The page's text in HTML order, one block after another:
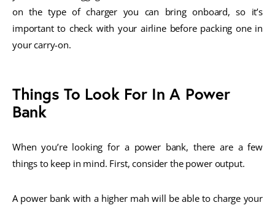
on the type of charger you can bring onboard, so it’s
important to check with your airline before packing one in
your carry-on.
Things To Look For In A Power
Bank
When you’re looking for a power bank, there are a few
things to keep in mind. First, consider the power output.
A power bank with a higher mah will be able to charge your